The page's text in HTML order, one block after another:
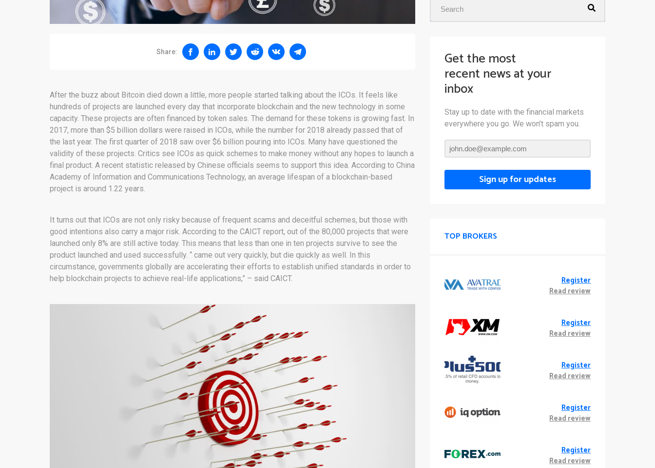
Share:
After the buzz about Bitcoin died down a little, more people started talking about the ICOs. It feels like
hundreds of projects are launched every day that incorporate blockchain and the new technology in some
capacity. These projects are often financed by token sales. The demand for these tokens is growing fast. In
2017, more than $5 billion dollars were raised in ICOs, while the number for 2018 already passed that of
the last year. The first quarter of 2018 saw over $6 billion pouring into ICOs. Many have questioned the
validity of these projects. Critics see ICOs as quick schemes to make money without any hopes to launch a
final product. A recent statistic released by Chinese officials seems to support this idea. According to China
Academy of Information and Communications Technology, an average lifespan of a blockchain-based
project is around 1.22 years.
It turns out that ICOs are not only risky because of frequent scams and deceitful schemes, but those with
good intentions also carry a major risk. According to the CAICT report, out of the 80,000 projects that were
launched only 8% are still active today. This means that less than one in ten projects survive to see the
product launched and used successfully. “ came out very quickly, but die quickly as well. In this
circumstance, governments globally are accelerating their efforts to establish unified standards in order to
help blockchain projects to achieve real-life applications,” – said CAICT.
Get the most
recent news at your
inbox
Stay up to date with the financial markets
everywhere you go. We won’t spam you.
Sign up for updates
TOP BROKERS
Register
Read review
Register
Read review
Register
Read review
Register
Read review
Register
Read review